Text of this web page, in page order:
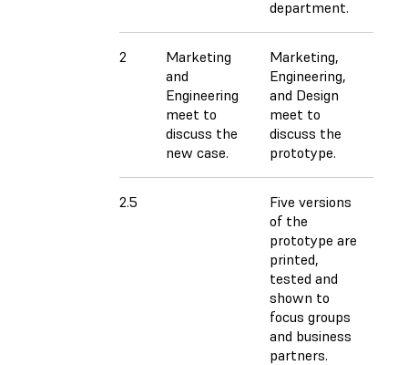
department.
2
Marketing
and
Engineering
meet to
discuss the
new case.
Marketing,
Engineering,
and Design
meet to
discuss the
prototype.
2.5
Five versions
of the
prototype are
printed,
tested and
shown to
focus groups
and business
partners.